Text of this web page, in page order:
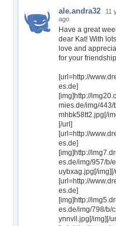
ale.andra32
11
ago
Have a great
dear Kat! With
love and
for your
[url=http://
es.de]
[img]http://
mies.de/img/443/
mhbk58tt2.jpg[/
[/url]
[url=http://
es.de]
[img]http://
es.de/img/957/b/
uybxag.jpg[/img][/
[url=http://
es.de]
[img]http://
es.de/img/798/b/
ynnvll.jpg[/img][/